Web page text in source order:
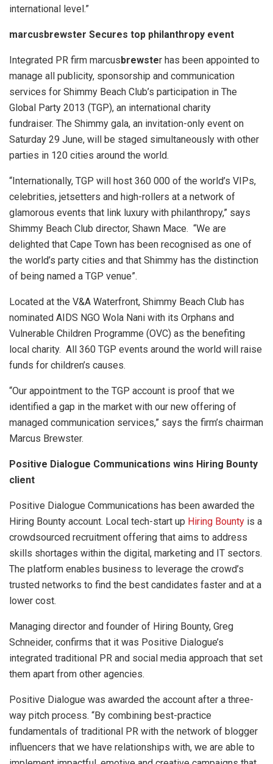
international level.”
marcusbrewster Secures top philanthropy event
Integrated PR firm marcus brewster has been appointed to
manage all publicity, sponsorship and communication
services for Shimmy Beach Club’s participation in The
Global Party 2013 (TGP), an international charity
fundraiser. The Shimmy gala, an invitation-only event on
Saturday 29 June, will be staged simultaneously with other
parties in 120 cities around the world.
“Internationally, TGP will host 360 000 of the world’s VIPs,
celebrities, jetsetters and high-rollers at a network of
glamorous events that link luxury with philanthropy,” says
Shimmy Beach Club director, Shawn Mace. “We are
delighted that Cape Town has been recognised as one of
the world’s party cities and that Shimmy has the distinction
of being named a TGP venue”.
Located at the V&A Waterfront, Shimmy Beach Club has
nominated AIDS NGO Wola Nani with its Orphans and
Vulnerable Children Programme (OVC) as the benefiting
local charity. All 360 TGP events around the world will raise
funds for children’s causes.
“Our appointment to the TGP account is proof that we
identified a gap in the market with our new offering of
managed communication services,” says the firm’s chairman
Marcus Brewster.
Positive Dialogue Communications wins Hiring Bounty
client
Positive Dialogue Communications has been awarded the
Hiring Bounty account. Local tech-start up Hiring Bounty is a
crowdsourced recruitment offering that aims to address
skills shortages within the digital, marketing and IT sectors.
The platform enables business to leverage the crowd’s
trusted networks to find the best candidates faster and at a
lower cost.
Managing director and founder of Hiring Bounty, Greg
Schneider, confirms that it was Positive Dialogue’s
integrated traditional PR and social media approach that set
them apart from other agencies.
Positive Dialogue was awarded the account after a three-
way pitch process. “By combining best-practice
fundamentals of traditional PR with the network of blogger
influencers that we have relationships with, we are able to